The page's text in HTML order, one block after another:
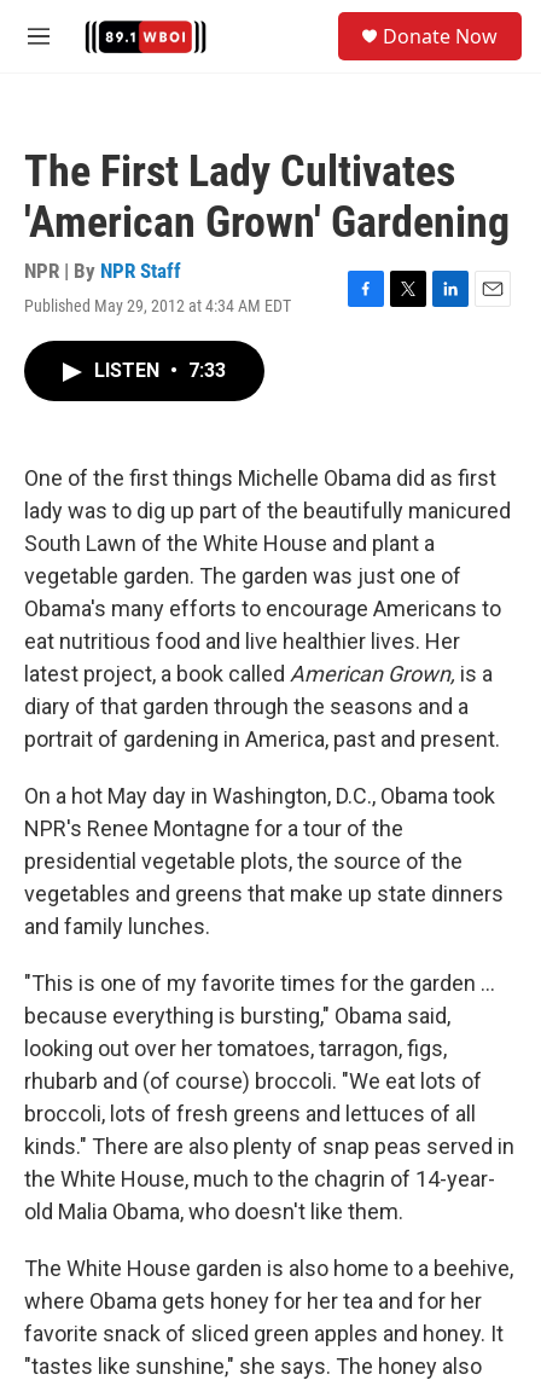
M
Donate Now
The First Lady Cultivates
'American Grown' Gardening
NPR | By NPR Staff
Published May 29, 2012 at 4:34 AM EDT
F
k
T
L
n
E
LISTEN • 7:33
One of the first things Michelle Obama did as first
lady was to dig up part of the beautifully manicured
South Lawn of the White House and plant a
vegetable garden. The garden was just one of
Obama's many efforts to encourage Americans to
eat nutritious food and live healthier lives. Her
latest project, a book called American Grown, is a
diary of that garden through the seasons and a
portrait of gardening in America, past and present.
On a hot May day in Washington, D.C., Obama took
NPR's Renee Montagne for a tour of the
presidential vegetable plots, the source of the
vegetables and greens that make up state dinners
and family lunches.
"This is one of my favorite times for the garden ...
because everything is bursting," Obama said,
looking out over her tomatoes, tarragon, figs,
rhubarb and (of course) broccoli. "We eat lots of
broccoli, lots of fresh greens and lettuces of all
kinds." There are also plenty of snap peas served in
the White House, much to the chagrin of 14-year-
old Malia Obama, who doesn't like them.
The White House garden is also home to a beehive,
where Obama gets honey for her tea and for her
favorite snack of sliced green apples and honey. It
"tastes like sunshine," she says. The honey also